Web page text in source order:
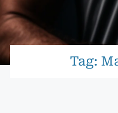
Tag: